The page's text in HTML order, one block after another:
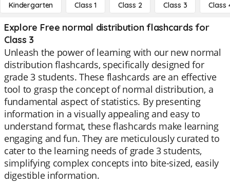
Kindergarten Class 1 Class 2 Class 3 Class
Explore Free normal distribution flashcards for
Class 3
Unleash the power of learning with our new normal
distribution flashcards, specifically designed for
grade 3 students. These flashcards are an effective
tool to grasp the concept of normal distribution, a
fundamental aspect of statistics. By presenting
information in a visually appealing and easy to
understand format, these flashcards make learning
engaging and fun. They are meticulously curated to
cater to the learning needs of grade 3 students,
simplifying complex concepts into bite-sized, easily
digestible information.